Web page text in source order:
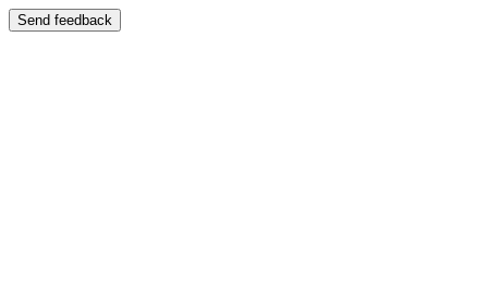
Send feedback